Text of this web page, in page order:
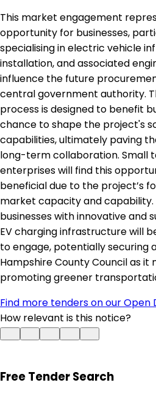
This market engagement
opportunity for businesses,
specialising in electric vehicle
installation, and associated
influence the future
central government authority.
process is designed to benefit
chance to shape the project's
capabilities, ultimately paving
long-term collaboration. Small
enterprises will find this
beneficial due to the project’s
market capacity and
businesses with innovative and
EV charging infrastructure will
to engage, potentially securing
Hampshire County Council as it
promoting greener
Find more tenders on our
How relevant is this notice?
Free Tender Search